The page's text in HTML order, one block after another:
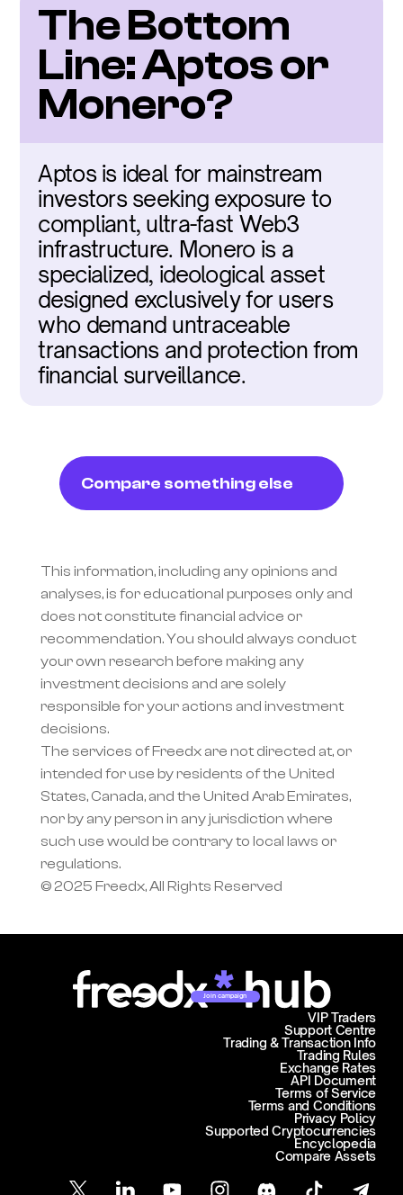
The Bottom
Line: Aptos or
Monero?
Aptos is ideal for mainstream
investors seeking exposure to
compliant, ultra-fast Web3
infrastructure. Monero is a
specialized, ideological asset
designed exclusively for users
who demand untraceable
transactions and protection from
financial surveillance.
Compare something else
This information, including any opinions and
analyses, is for educational purposes only and
does not constitute financial advice or
recommendation. You should always conduct
your own research before making any
investment decisions and are solely
responsible for your actions and investment
decisions.
The services of Freedx are not directed at, or
intended for use by residents of the United
States, Canada, and the United Arab Emirates,
nor by any person in any jurisdiction where
such use would be contrary to local laws or
regulations.
© 2025 Freedx, All Rights Reserved
Join campaign
Support Centre
Trading & Transaction Info
VIP Traders
Trading Rules
Exchange Rates
API Document
Terms of Service
Terms and Conditions
Privacy Policy
Supported Cryptocurrencies
Encyclopedia
Compare Assets